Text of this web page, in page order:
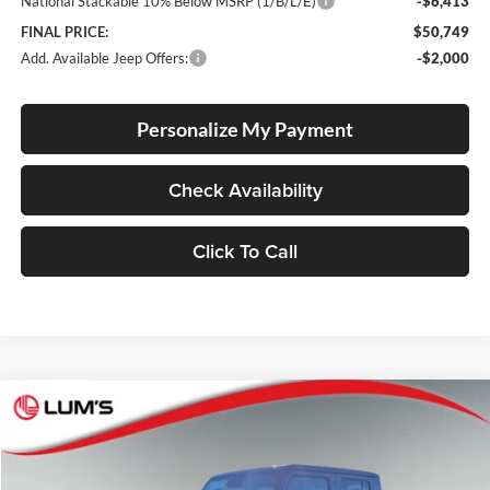
FINAL PRICE:
$50,749
Add. Available Jeep Offers:
-$2,000
Personalize My Payment
Check Availability
Click To Call
2026Jeep GladiatorRubicon X
Price Drop
Lum's Chrysler Dodge Jeep Ram
BUY
Compare Vehicle